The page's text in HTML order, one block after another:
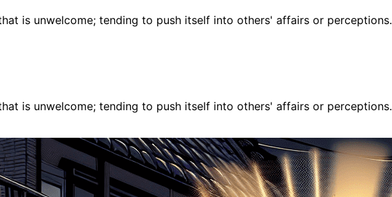
is unwelcome; tending to push itself into others' affairs or perceptions.
is unwelcome; tending to push itself into others' affairs or perceptions.